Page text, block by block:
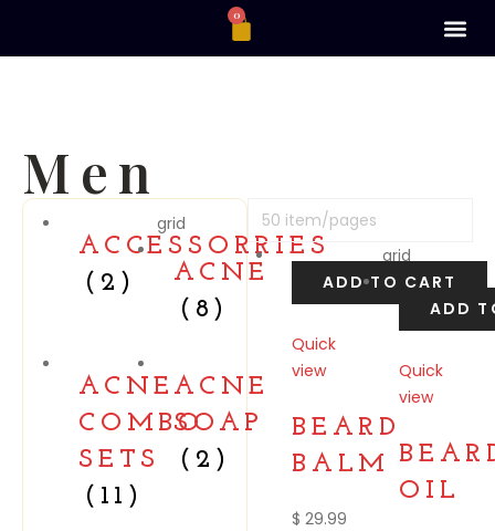
0
Men
grid
ACCESSORRIES
(2)
ACNE
(8)
ACNE
COMBO
SETS
(11)
ACNE
SOAP
(2)
grid
ADD TO CART
Quick
view
BEARD
BALM
$ 29.99
ADD
Quick
view
OIL